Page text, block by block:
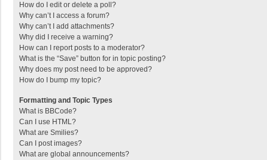
How do I edit or delete a poll?
Why can’t I access a forum?
Why can’t I add attachments?
Why did I receive a warning?
How can I report posts to a moderator?
What is the “Save” button for in topic posting?
Why does my post need to be approved?
How do I bump my topic?
Formatting and Topic Types
What is BBCode?
Can I use HTML?
What are Smilies?
Can I post images?
What are global announcements?